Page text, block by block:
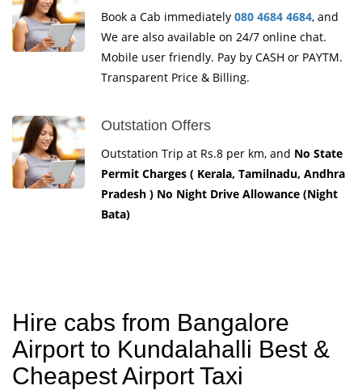
Book a Cab immediately 080 4684 4684, and
We are also available on 24/7 online chat.
Mobile user friendly. Pay by CASH or PAYTM.
Transparent Price & Billing.
Outstation Offers
Outstation Trip at Rs.8 per km, and No State
Permit Charges ( Kerala, Tamilnadu, Andhra
Pradesh ) No Night Drive Allowance (Night
Bata)
Hire cabs from Bangalore
Airport to Kundalahalli Best &
Cheapest Airport Taxi